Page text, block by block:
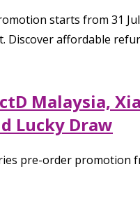
starts from 31
Discover affordable
Malaysia,
Lucky Draw
pre-order promotion